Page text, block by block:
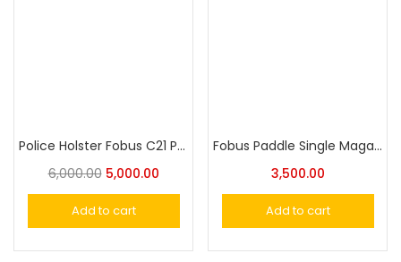
Police Holster Fobus C21 Paddle Holster for IOF 9mm Police Military Gun Holster
6,000.00 5,000.00
Add to cart
Fobus Paddle Single Magazine Pouch for Single-Stack .45cal Magazines
3,500.00
Add to cart